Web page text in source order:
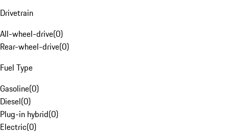
Drivetrain
All-wheel-drive(0)
Rear-wheel-drive(0)
Fuel Type
Gasoline(0)
Diesel(0)
Plug-in hybrid(0)
Electric(0)